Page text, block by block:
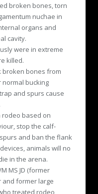
broken bones, torn
nuchae in
organs and
cavity.
were in extreme
killed.
broken bones from
normal bucking
and spurs cause
rodeo based on
stop the calf-
and ban the flank
animals will no
in the arena.
MS JD (former
and former large
treated rodeo